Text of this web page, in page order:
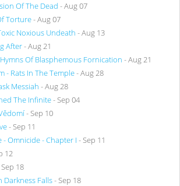
Of The Dead - Aug 07
Torture- Aug 07
Noxious Undeath - Aug 13
After- Aug 21
Of Blasphemous Fornication - Aug 21
- Rats In The Temple- Aug 28
Messiah - Aug 28
The Infinite- Sep 04
- Sep 10
- Sep 11
Omnicide - Chapter I - Sep 11
12
18
Darkness Falls- Sep 18